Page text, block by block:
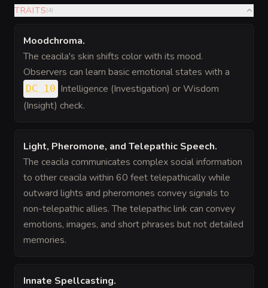
TRAITS(4)
Moodchroma.
The ceacila's skin shifts color with its mood.
Observers can learn basic emotional states with a
DC 10 Intelligence (Investigation) or Wisdom
(Insight) check.
Light, Pheromone, and Telepathic Speech.
The ceacila communicates complex social information
to other ceacila within 60 feet telepathically while
outward lights and pheromones convey signals to
non-telepathic allies. The telepathic link can convey
emotions, images, and short phrases but not detailed
memories.
Innate Spellcasting.